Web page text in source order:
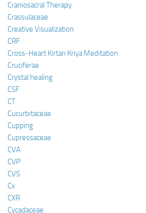
Craniosacral Therapy
Crassulaceae
Creative Visualization
CRF
Cross-Heart Kirtan Kriya Meditation
Cruciferae
Crystal healing
CSF
CT
Cucurbitaceae
Cupping
Cupressaceae
CVA
CVP
CVS
Cx
CXR
Cycadaceae